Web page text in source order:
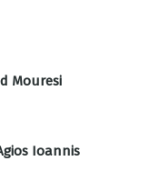
Mouresi
Ioannis